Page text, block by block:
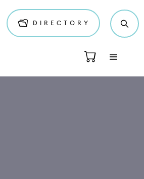
DIRECTORY